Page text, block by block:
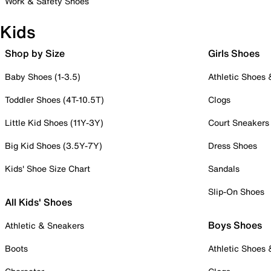
Kids
Shop by Size
Baby Shoes (1-3.5)
Toddler Shoes (4T-10.5T)
Little Kid Shoes (11Y-3Y)
Big Kid Shoes (3.5Y-7Y)
Kids' Shoe Size Chart
All Kids' Shoes
Athletic & Sneakers
Boots
Girls Shoes
Athletic Shoes
Clogs
Court Sneakers
Dress Shoes
Sandals
Slip-On Shoes
Boys Shoes
Athletic Shoes